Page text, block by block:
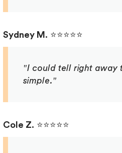
Sydney M. ⭐⭐⭐⭐⭐
"I could tell right away
simple."
Cole Z. ⭐⭐⭐⭐⭐